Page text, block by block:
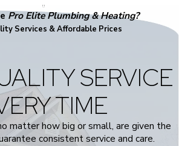
Pro Elite Plumbing & Heating?
Services & Affordable Prices
SERVICE
TIME
matter how big or small, are given the
consistent service and care.